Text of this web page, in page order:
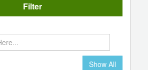
Filter
Show All